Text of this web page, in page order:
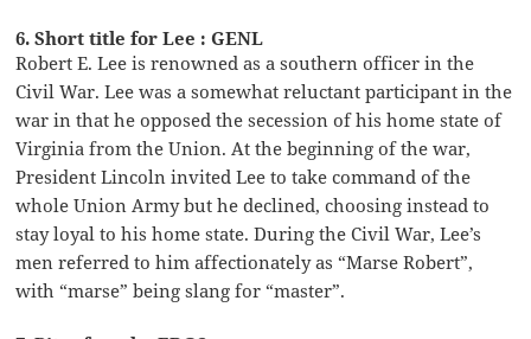
6. Short title for Lee : GENL
Robert E. Lee is renowned as a southern officer in the
Civil War. Lee was a somewhat reluctant participant in the
war in that he opposed the secession of his home state of
Virginia from the Union. At the beginning of the war,
President Lincoln invited Lee to take command of the
whole Union Army but he declined, choosing instead to
stay loyal to his home state. During the Civil War, Lee’s
men referred to him affectionately as “Marse Robert”,
with “marse” being slang for “master”.